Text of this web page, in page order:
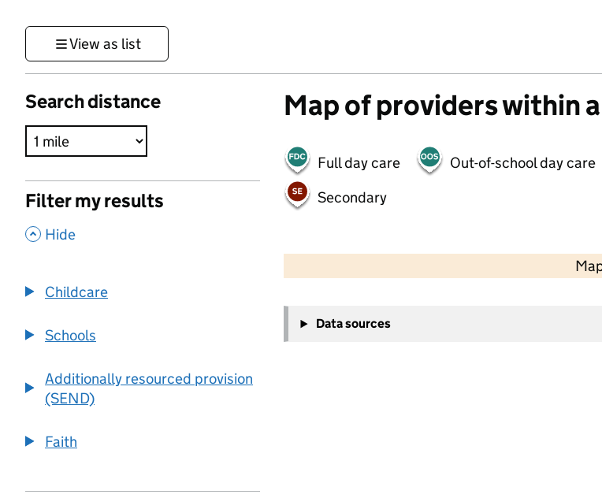
View as list
Search distance
Filter my results
, Hide
Childcare
Schools
Additionally resourced provision
(SEND)
Faith
Map of providers within
Full day care Out-of-school day care
Secondary
−
Data sources